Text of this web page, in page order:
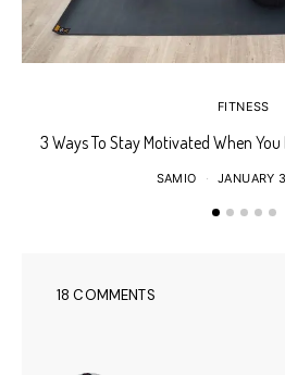
FITNESS
3 Ways To Stay Motivated When You
SAMIO JANUARY
18 COMMENTS